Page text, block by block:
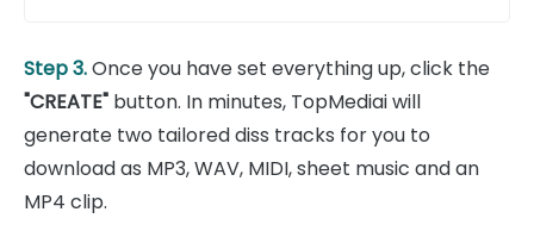
Step 3.Once you have set everything up, click the
"CREATE" button. In minutes, TopMediai will
generate two tailored diss tracks for you to
download as MP3, WAV, MIDI, sheet music and an
MP4 clip.